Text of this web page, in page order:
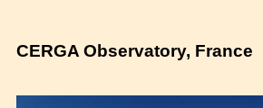
CERGA Observatory, France